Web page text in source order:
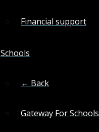
Financial support
Schools
← Back
Gateway For Schools